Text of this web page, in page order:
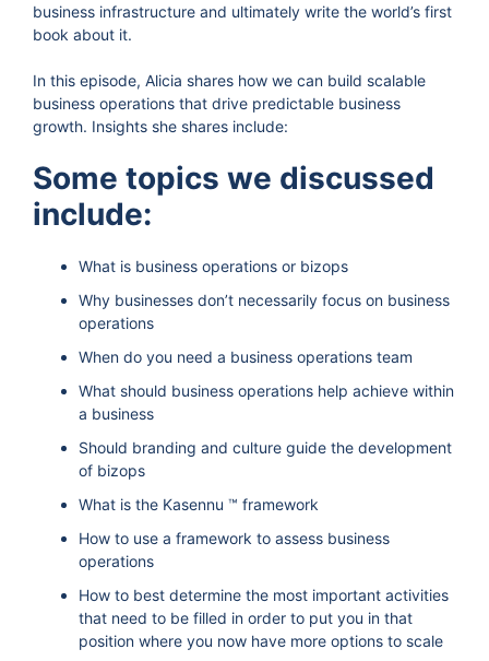
business infrastructure and ultimately write the world’s first
book about it.
In this episode, Alicia shares how we can build scalable
business operations that drive predictable business
growth. Insights she shares include:
Some topics we discussed
include:
What is business operations or bizops
Why businesses don’t necessarily focus on business
operations
When do you need a business operations team
What should business operations help achieve within
a business
Should branding and culture guide the development
of bizops
What is the Kasennu ™ framework
How to use a framework to assess business
operations
How to best determine the most important activities
that need to be filled in order to put you in that
position where you now have more options to scale